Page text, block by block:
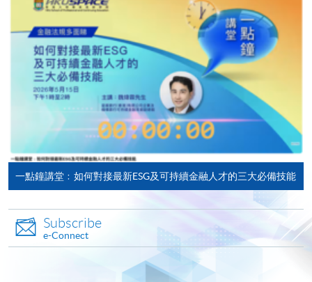
ENQUIRY
2867-8322
ESG Reporting and Climate Strategy (Module
from Postgraduate Diploma in ESG and
Sustainable Finance)
COURSE CODE
FEES
$10,000
ENQUIRY
2867-8322
ESG Investing (Module from Postgraduate
Diploma in ESG and Sustainable Finance)
COURSE CODE
33Z166112
FEES
$10,000
ENQUIRY
2867-8322
Corporate Sustainability and ESG
Management (Module from Postgraduate
一點鐘講堂﹕如何對接最新ESG及可持續金融人才的三大必備技能
Subscribe
e-Connect